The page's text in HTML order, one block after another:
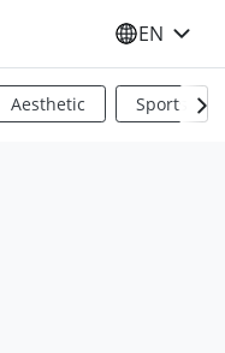
SELECT
EN
Aesthetic Sports